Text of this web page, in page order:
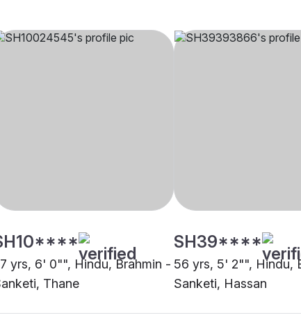
yrs, 6' 0"", Hindu, Brahmin -
Thane
SH39****
56 yrs, 5' 2"", Hindu,
Sanketi, Hassan